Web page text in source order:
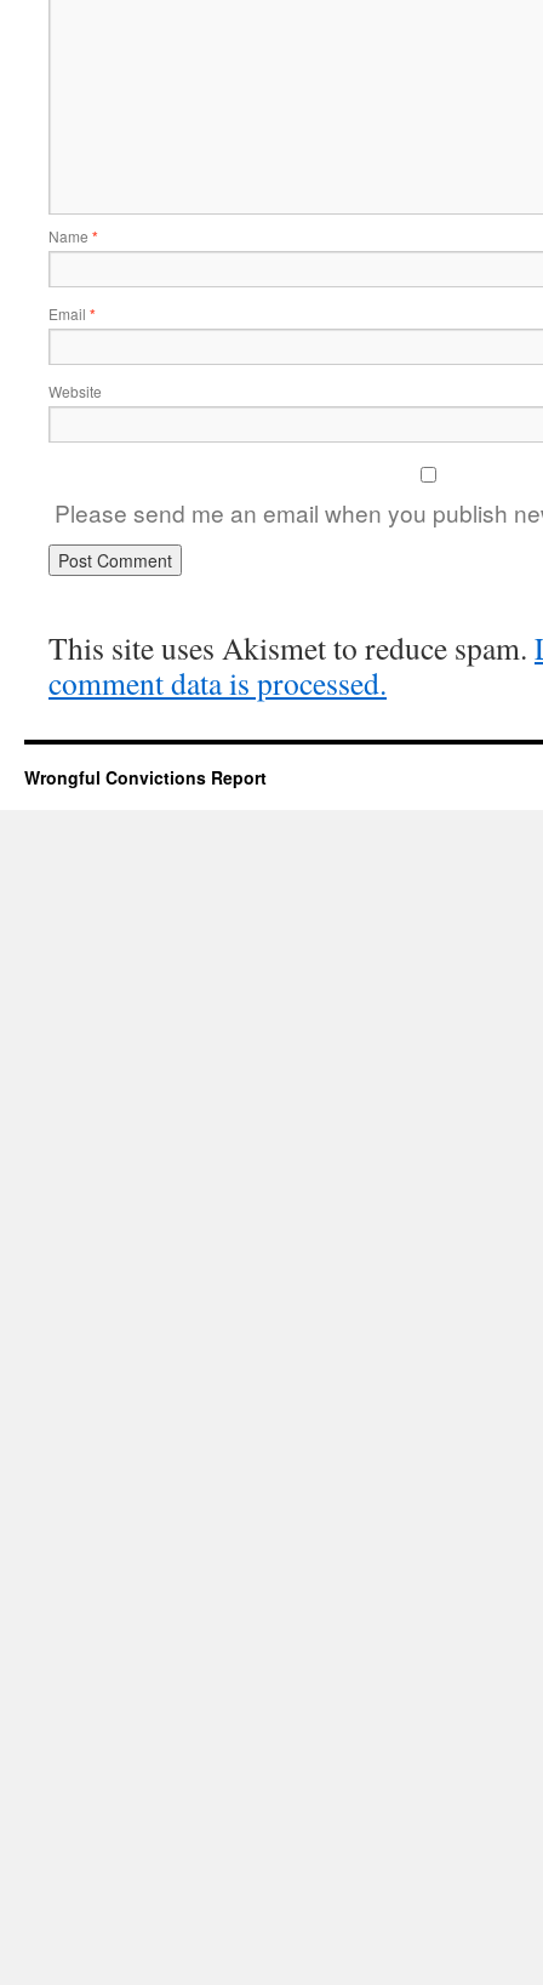
Name *
Email *
Website
Please send me an email when you publish
This site uses Akismet to reduce spam.
comment data is processed.
Wrongful Convictions Report